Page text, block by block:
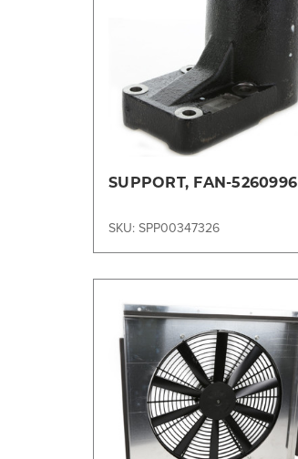
Compare
SUPPORT, FAN-5260996
SKU: SPP00347326
Compare